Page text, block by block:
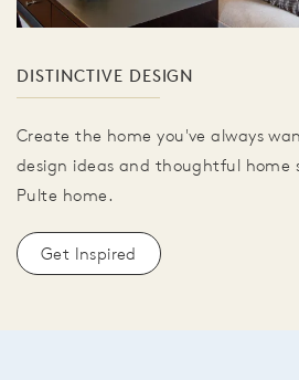
DISTINCTIVE DESIGN
Create the home you've always
design ideas and thoughtful home
Pulte home.
Get Inspired